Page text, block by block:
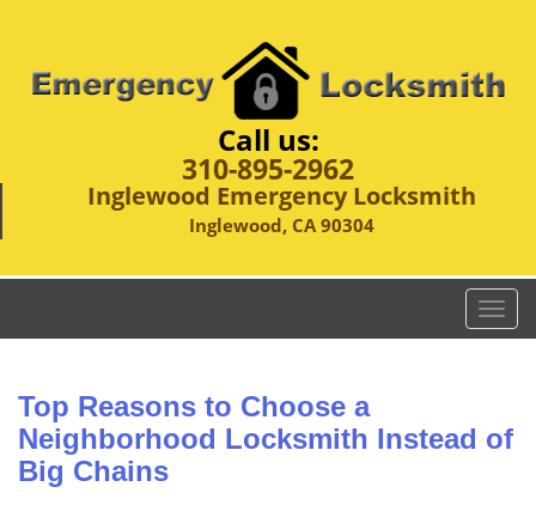
Call us:
310-895-2962
Inglewood Emergency Locksmith
Inglewood, CA 90304
T
o
e
Top Reasons to Choose a
Neighborhood Locksmith Instead of
Big Chains